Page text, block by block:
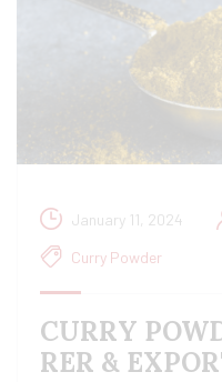
January 11, 2024
Curry Powder
CURRY
RER &